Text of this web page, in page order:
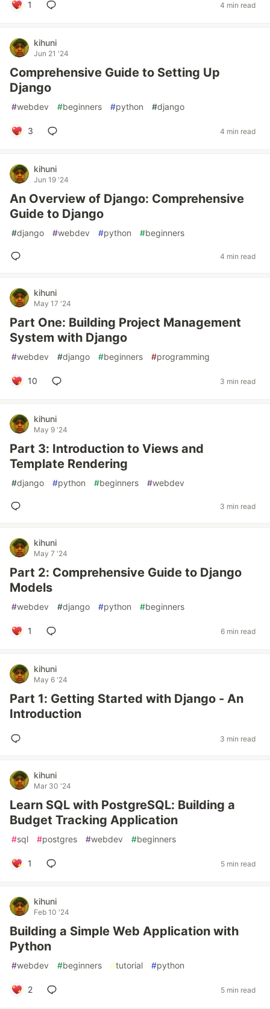
1 4 min read
kihuni
Jun 21 '24
Comprehensive Guide to Setting Up
Django
#webdev #beginners #python #django
3 4 min read
kihuni
Jun 19 '24
An Overview of Django: Comprehensive
Guide to Django
#django #webdev #python #beginners
4 min read
kihuni
May 17 '24
Part One: Building Project Management
System with Django
#webdev #django #beginners #programming
10 3 min read
kihuni
May 9 '24
Part 3: Introduction to Views and
Template Rendering
#django #python #beginners #webdev
3 min read
kihuni
May 7 '24
Part 2: Comprehensive Guide to Django
Models
#webdev #django #python #beginners
1 6 min read
kihuni
May 6 '24
Part 1: Getting Started with Django - An
Introduction
3 min read
kihuni
Mar 30 '24
Learn SQL with PostgreSQL: Building a
Budget Tracking Application
#sql #postgres #webdev #beginners
1 5 min read
kihuni
Feb 10 '24
Building a Simple Web Application with
Python
#webdev #beginners #tutorial #python
2 5 min read